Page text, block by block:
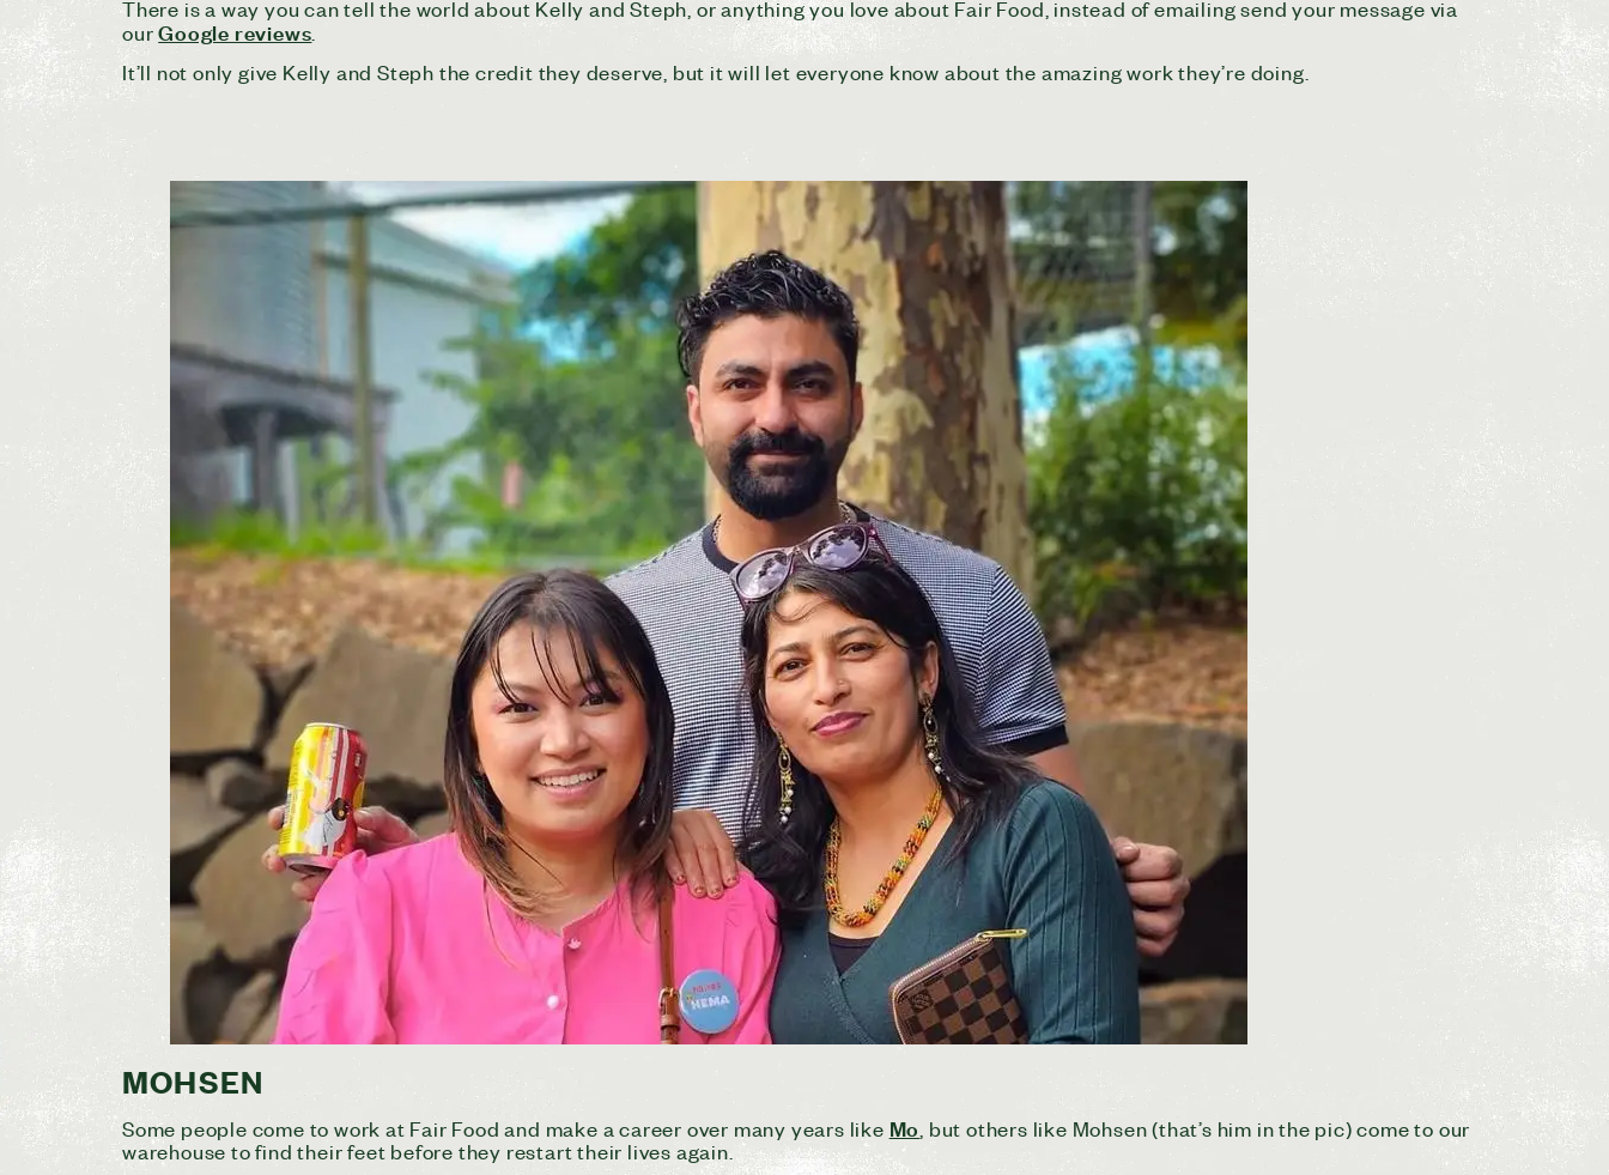
There is a way you can tell the world about Kelly and Steph, or anything you love about Fair Food, instead of emailing send your message via
ourGoogle reviews
It’ll not only give Kelly and Steph the credit they deserve, but it will let everyone know about the amazing work they’re doing.
MOHSEN
Some people come to work at Fair Food and make a career over many years like Mo , but others like Mohsen (that’s him in the pic) come to our
warehouse to find their feet before they restart their lives again.